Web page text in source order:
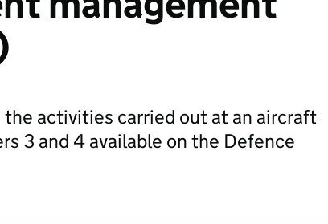
the activities carried out at an aircraft
3 and 4 available on the Defence